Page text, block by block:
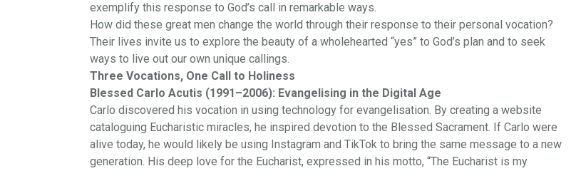
exemplify this response to God’s call in remarkable ways.
How did these great men change the world through their response to their personal vocation?
Their lives invite us to explore the beauty of a wholehearted “yes” to God’s plan and to seek
ways to live out our own unique callings.
Three Vocations, One Call to Holiness
Blessed Carlo Acutis (1991–2006): Evangelising in the Digital Age
Carlo discovered his vocation in using technology for evangelisation. By creating a website
cataloguing Eucharistic miracles, he inspired devotion to the Blessed Sacrament. If Carlo were
alive today, he would likely be using Instagram and TikTok to bring the same message to a new
generation. His deep love for the Eucharist, expressed in his motto, “The Eucharist is my